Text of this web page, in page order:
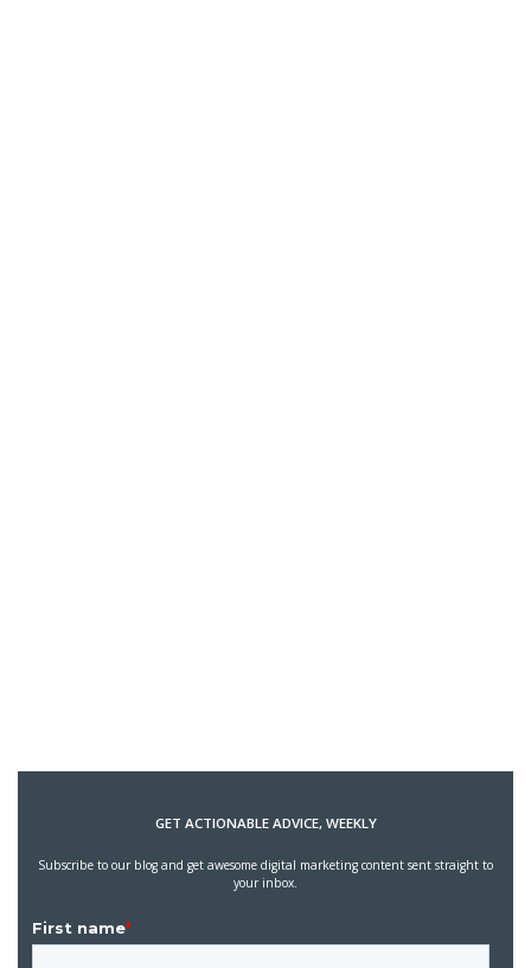
GET ACTIONABLE ADVICE, WEEKLY
Subscribe to our blog and get awesome digital marketing content sent straight to
your inbox.